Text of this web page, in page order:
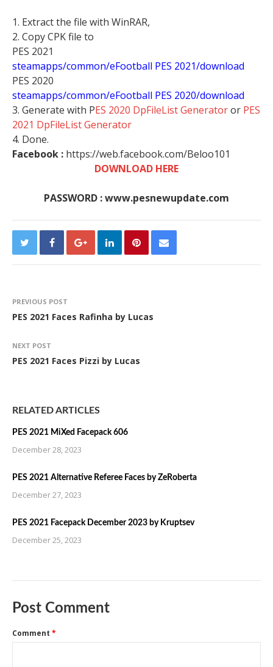
1. Extract the file with WinRAR,
2. Copy CPK file to
PES 2021
steamapps/common/eFootball PES 2021/download
PES 2020
steamapps/common/eFootball PES 2020/download
3. Generate with PES 2020 DpFileList Generatoror PES
2021 DpFileList Generator
4. Done.
Facebook : https://web.facebook.com/Beloo101
DOWNLOAD HERE
PASSWORD : www.pesnewupdate.com
PREVIOUS POST
PES 2021 Faces Rafinha by Lucas
NEXT POST
PES 2021 Faces Pizzi by Lucas
RELATED ARTICLES
PES 2021 MiXed Facepack 606
December 28, 2023
PES 2021 Alternative Referee Faces by ZeRoberta
December 27, 2023
PES 2021 Facepack December 2023 by Kruptsev
December 25, 2023
Post Comment
Comment *